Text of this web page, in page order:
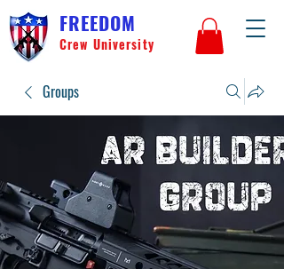
FREEDOM
Crew University
Groups